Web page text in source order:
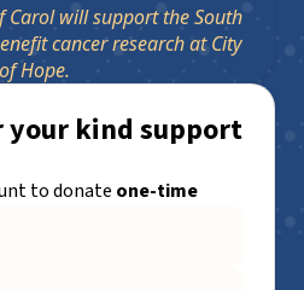
will support the South
cancer research at City
of Hope.
your kind support
to donate one-time